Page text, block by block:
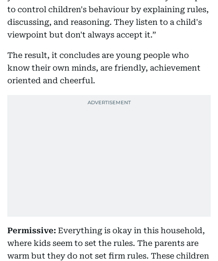
to control children's behaviour by explaining rules,
discussing, and reasoning. They listen to a child's
viewpoint but don't always accept it.”
The result, it concludes are young people who
know their own minds, are friendly, achievement
oriented and cheerful.
Permissive: Everything is okay in this household,
where kids seem to set the rules. The parents are
warm but they do not set firm rules. These children